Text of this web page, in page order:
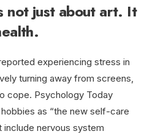
not just about art. It
experiencing stress in
turning away from screens,
cope. Psychology Today
as “the new self-care
include nervous system